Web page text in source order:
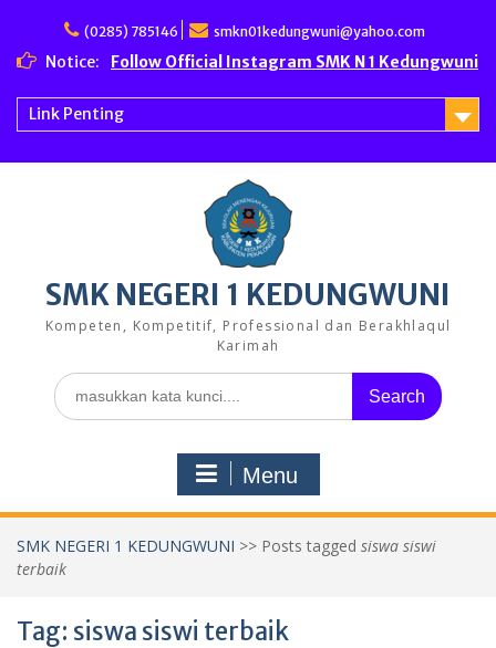
content
(0285) 785146 smkn01kedungwuni@yahoo.com
Notice: Follow Official Instagram SMK N 1 Kedungwuni
Link Penting
SMK NEGERI 1 KEDUNGWUNI
Kompeten, Kompetitif, Professional dan Berakhlaqul
Karimah
Search
for:
Menu
SMK NEGERI 1 KEDUNGWUNI >> Posts tagged siswa siswi
terbaik
Tag: siswa siswi terbaik